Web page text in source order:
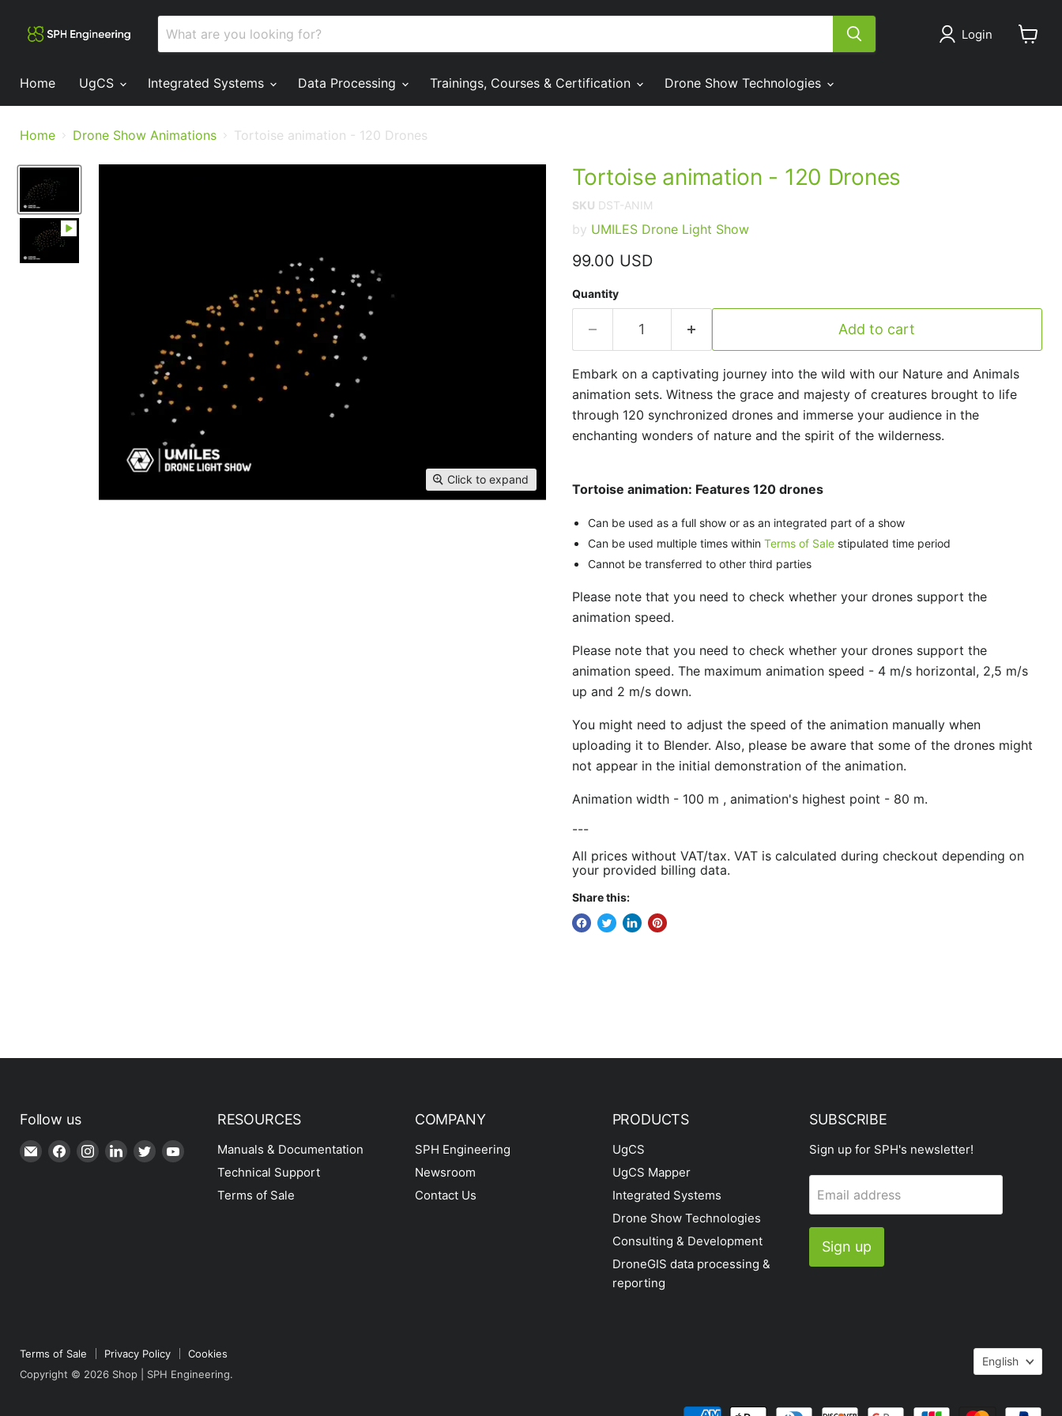
Login
Home
UgCS Integrated Systems Data Processing Trainings, Courses & Certification Drone Show Technologies
Home Drone Show Animations Tortoise animation - 120 Drones
Click to expand
Tortoise animation - 120 Drones
SKU DST-ANIM
by UMILES Drone Light Show
Current price
99.00 USD
Quantity
Add to cart
Embark on a captivating journey into the wild with our Nature and Animals
animation sets. Witness the grace and majesty of creatures brought to life
through 120 synchronized drones and immerse your audience in the
enchanting wonders of nature and the spirit of the wilderness.
Tortoise animation: Features 120 drones
Can be used as a full show or as an integrated part of a show
Can be used multiple times within Terms of Salestipulated time period
Cannot be transferred to other third parties
Please note that you need to check whether your drones support the
animation speed.
Please note that you need to check whether your drones support the
animation speed. The maximum animation speed - 4 m/s horizontal, 2,5 m/s
up and 2 m/s down.
You might need to adjust the speed of the animation manually when
uploading it to Blender. Also, please be aware that some of the drones might
not appear in the initial demonstration of the animation.
Animation width - 100 m , animation's highest point - 80 m.
---
All prices without VAT/tax. VAT is calculated during checkout depending on
your provided billing data.
Share this:
Follow us
Email
Shop
Find Find Find Find Find
YouTube
RESOURCES
Manuals & Documentation
Technical Support
Terms of Sale
COMPANY
SPH Engineering
Newsroom
Contact Us
PRODUCTS
UgCS
UgCS Mapper
Integrated Systems
Drone Show Technologies
Consulting & Development
DroneGIS data processing &
reporting
SUBSCRIBE
Sign up for SPH's newsletter!
Email address
Sign up
Terms of Sale Privacy Policy
Cookies
Copyright © 2026 Shop | SPH Engineering.
English